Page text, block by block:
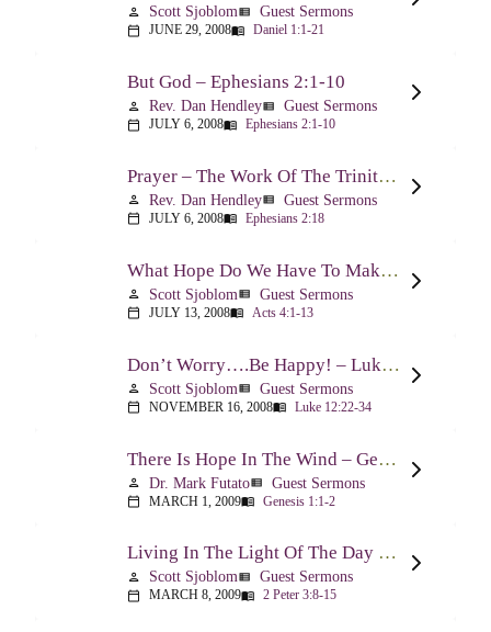
person Scott Sjoblomview_list Guest Sermons
calendar_today JUNE 29, 2008menu_book Daniel 1:1-21
But God – Ephesians 2:1-10
person Rev. Dan Hendleyview_list Guest Sermons
calendar_today JULY 6, 2008menu_book Ephesians 2:1-10
Prayer – The Work Of The Trinity Drawing Us Into A Relationship – Ephesians 2:18
person Rev. Dan Hendleyview_list Guest Sermons
calendar_today JULY 6, 2008menu_book Ephesians 2:18
What Hope Do We Have To Make A Difference? – Acts 4:1-13
person Scott Sjoblomview_list Guest Sermons
calendar_today JULY 13, 2008menu_book Acts 4:1-13
Don’t Worry….Be Happy! – Luke 12:22-34
person Scott Sjoblomview_list Guest Sermons
calendar_today NOVEMBER 16, 2008menu_book Luke 12:22-34
There Is Hope In The Wind – Genesis 1:1-2; 2:1-3
person Dr. Mark Futatoview_list Guest Sermons
calendar_today MARCH 1, 2009menu_book Genesis 1:1-2
Living In The Light Of The Day – 2 Peter 3:8-15
person Scott Sjoblomview_list Guest Sermons
calendar_today MARCH 8, 2009menu_book 2 Peter 3:8-15